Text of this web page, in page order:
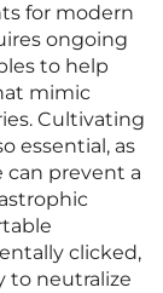
for modern
ongoing
to help
mimic
Cultivating
essential, as
can prevent a
clicked,
to neutralize